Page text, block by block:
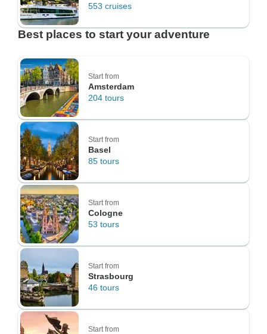
553 cruises
Best places to start your adventure
Start from
Amsterdam
204 tours
Start from
Basel
85 tours
Start from
Cologne
53 tours
Start from
Strasbourg
46 tours
Start from